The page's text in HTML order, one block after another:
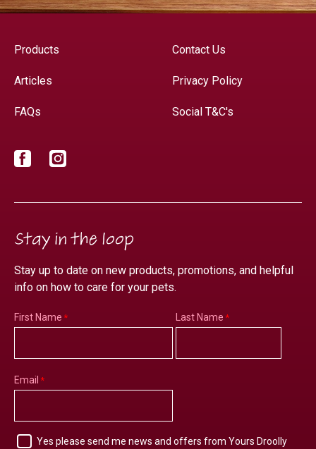
Products
Articles
FAQs
Contact Us
Privacy Policy
Social T&C's
Facebook
Stay in the loop
Stay up to date on new products, promotions, and helpful
info on how to care for your pets.
First Name Last Name
Email
Yes please send me news and offers from Yours Droolly